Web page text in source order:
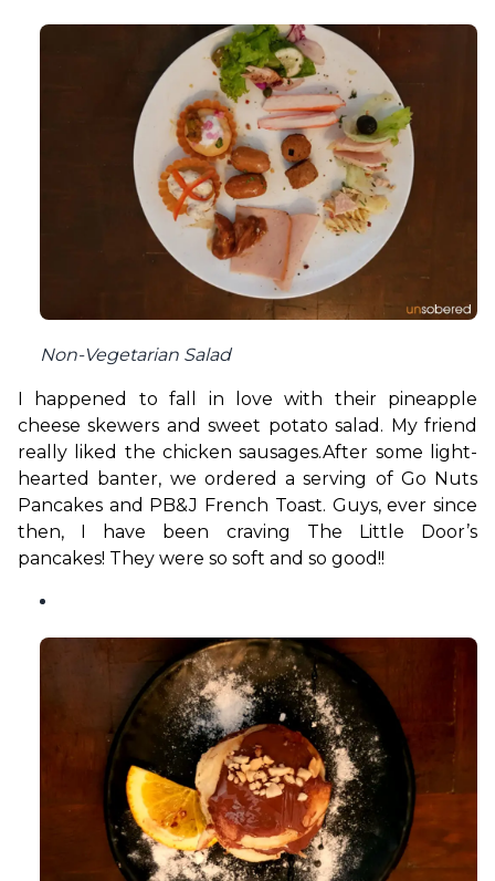
Non-Vegetarian Salad
I happened to fall in love with their pineapple
cheese skewers and sweet potato salad. My friend
really liked the chicken sausages.After some light-
hearted banter, we ordered a serving of Go Nuts
Pancakes and PB&J French Toast. Guys, ever since
then, I have been craving The Little Door’s
pancakes! They were so soft and so good!!